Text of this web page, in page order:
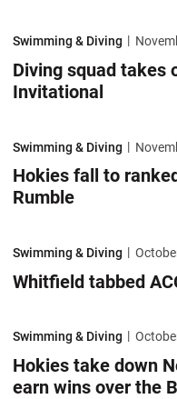
Swimming & Diving
Diving squad takes
Invitational
Swimming & Diving
Hokies fall to
Rumble
Swimming & Diving
Whitfield tabbed
Swimming & Diving
Hokies take down
earn wins over the